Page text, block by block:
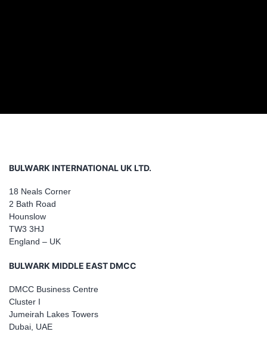
BULWARK INTERNATIONAL UK LTD.
18 Neals Corner
2 Bath Road
Hounslow
TW3 3HJ
England – UK
BULWARK MIDDLE EAST DMCC
DMCC Business Centre
Cluster I
Jumeirah Lakes Towers
Dubai, UAE